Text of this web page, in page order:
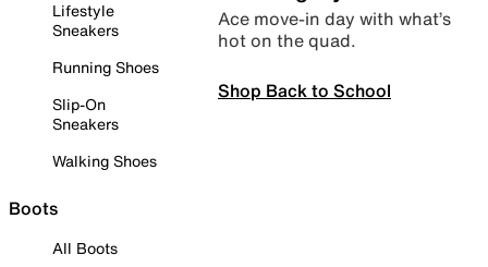
Lifestyle
Sneakers
Running Shoes
Slip-On
Sneakers
Walking Shoes
Boots
All Boots
Ace move-in day with what’s
hot on the quad.
Shop Back to School